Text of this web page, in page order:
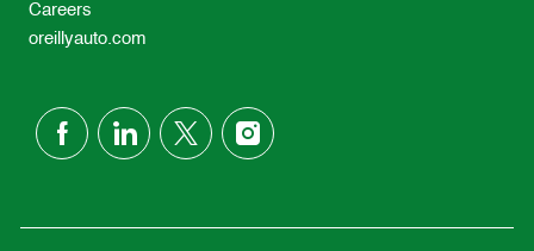
Careers
oreillyauto.com
follow